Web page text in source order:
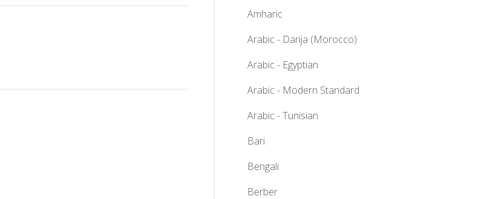
Amharic
Arabic - Darija (Morocco)
Arabic - Egyptian
Arabic - Modern Standard
Arabic - Tunisian
Bari
Bengali
Berber